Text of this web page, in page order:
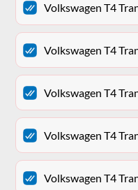
Volkswagen T4
Volkswagen T4
Volkswagen T4
Volkswagen T4
Volkswagen T4